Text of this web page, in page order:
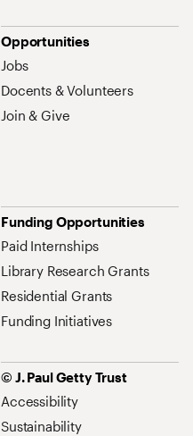
Opportunities
Jobs
Docents & Volunteers
Join & Give
Funding Opportunities
Paid Internships
Library Research Grants
Residential Grants
Funding Initiatives
© J. Paul Getty Trust
Accessibility
Sustainability